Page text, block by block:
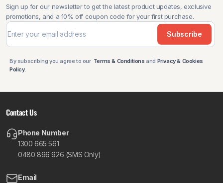
Sign up for our newsletter to get the latest product updates, exclusive
promotions, and a 10% off coupon code for your first purchase.
Subscribe
By subscribing you agree to our Terms & Conditions and Privacy & Cookies
Policy.
Contact Us
Phone Number
1300 665 561
0480 896 926 (SMS Only)
Email